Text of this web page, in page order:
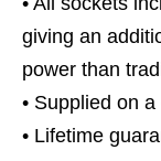
giving an
power than
• Supplied on
• Lifetime